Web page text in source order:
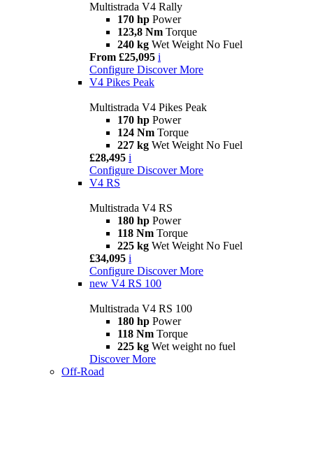
Multistrada V4 Rally
170 hp Power
123,8 Nm Torque
240 kg Wet Weight No Fuel
From £25,095 i
Configure Discover More
V4 Pikes Peak
Multistrada V4 Pikes Peak
170 hp Power
124 Nm Torque
227 kg Wet Weight No Fuel
£28,495 i
Configure Discover More
V4 RS
Multistrada V4 RS
180 hp Power
118 Nm Torque
225 kg Wet Weight No Fuel
£34,095 i
Configure Discover More
new V4 RS 100
Multistrada V4 RS 100
180 hp Power
118 Nm Torque
225 kg Wet weight no fuel
Discover More
Off-Road